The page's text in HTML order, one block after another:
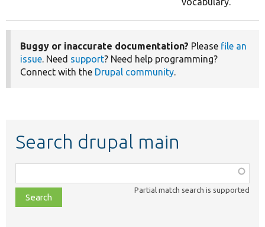
Buggy or inaccurate documentation? Please file an
issue. Need support? Need help programming?
Connect with the Drupal community.
Search drupal main
class,
file,
topic,
Partial match search is supported